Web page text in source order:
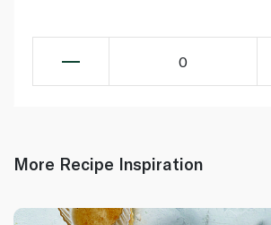
0
More Recipe Inspiration